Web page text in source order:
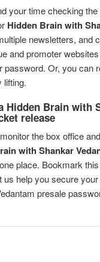
your time checking
Hidden Brain with
newsletters, and
and promoter
password. Or, you can
lifting.
Hidden Brain with
release
the box office
with Shankar
place. Bookmark
us help you secure
presale